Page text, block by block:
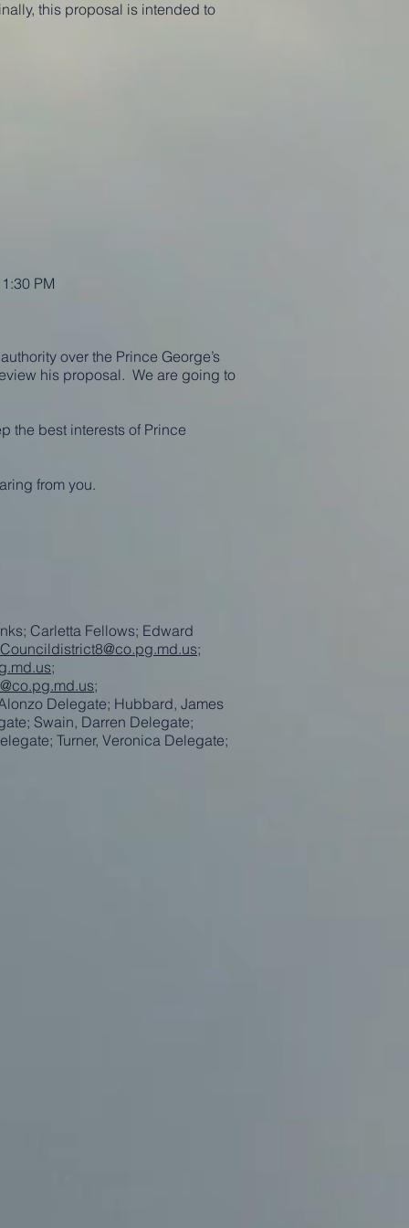
this proposal is intended to
PM
over the Prince George’s
his proposal. We are going to
the best interests of Prince
from you.
Carletta Fellows; Edward
Councildistrict8@co.pg.md.us;
;
;
Delegate; Hubbard, James
Swain, Darren Delegate;
Turner, Veronica Delegate;